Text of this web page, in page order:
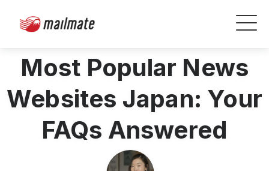
Most Popular News
Websites Japan: Your
FAQs Answered